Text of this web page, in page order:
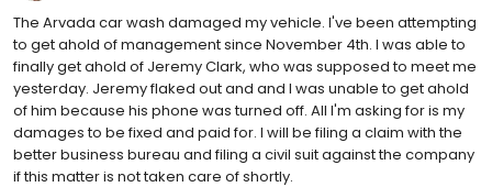
The Arvada car wash damaged my vehicle. I've been attempting
to get ahold of management since November 4th. I was able to
finally get ahold of Jeremy Clark, who was supposed to meet me
yesterday. Jeremy flaked out and and I was unable to get ahold
of him because his phone was turned off. All I'm asking for is my
damages to be fixed and paid for. I will be filing a claim with the
better business bureau and filing a civil suit against the company
if this matter is not taken care of shortly.